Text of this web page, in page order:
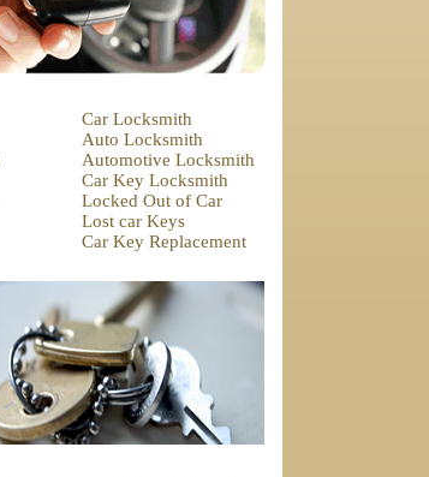
Car Locksmith
Auto Locksmith
Automotive Locksmith
Car Key Locksmith
Locked Out of Car
Lost car Keys
Car Key Replacement